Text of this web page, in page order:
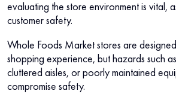
evaluating the store environment is vital,
customer safety.
Whole Foods Market stores are
shopping experience, but hazards such
cluttered aisles, or poorly maintained
compromise safety.